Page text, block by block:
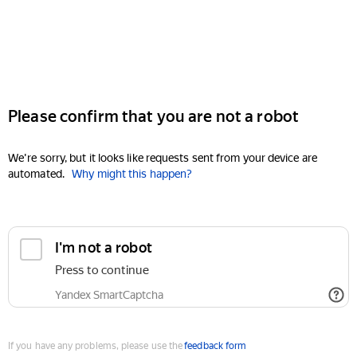
Please confirm that you are not a robot
We're sorry, but it looks like requests sent from your device are
automated. Why might this happen?
I'm not a robot
Press to continue
Yandex SmartCaptcha
If you have any problems, please use thefeedback form